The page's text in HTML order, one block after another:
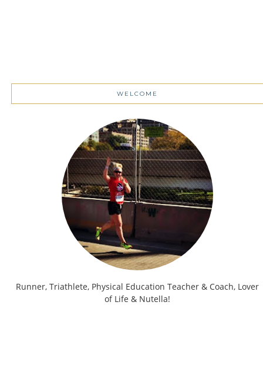
WELCOME
Runner, Triathlete, Physical Education Teacher & Coach, Lover
of Life & Nutella!